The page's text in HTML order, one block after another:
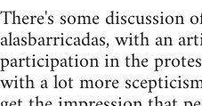
There's some discussion
alasbarricadas, with an
participation in the
with a lot more